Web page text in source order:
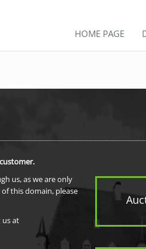
HOME PAGE
us, as we are only
this domain, please
us at